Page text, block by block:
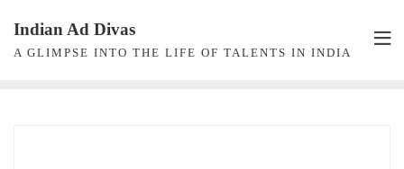
content
Indian Ad Divas
A GLIMPSE INTO THE LIFE OF TALENTS IN INDIA